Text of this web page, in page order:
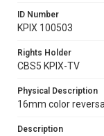
ID Number
KPIX 100503
Rights Holder
CBS5 KPIX-TV
Physical Description
16mm color
Description